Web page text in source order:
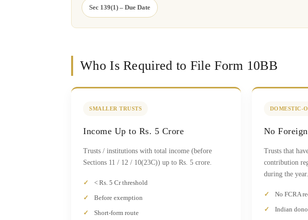
Sec 139(1) – Due Date
Who Is Required to File Form 10BB
SMALLER TRUSTS
Income Up to Rs. 5 Crore
Trusts / institutions with total income (before
Sections 11 / 12 / 10(23C)) up to Rs. 5 crore.
< Rs. 5 Cr threshold
Before exemption
Short-form route
DOMESTIC-
No
Trusts that
contribution
during the year.
No FCRA
Indian